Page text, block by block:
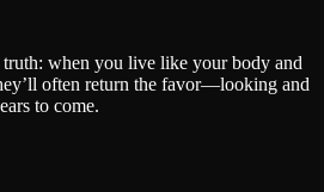
truth: when you live like your body and
often return the favor—looking and
to come.